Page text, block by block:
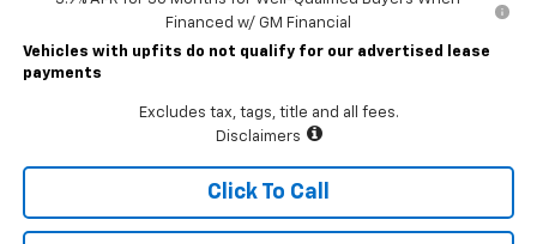
Financed w/ GM Financial
Vehicles with upfits do not qualify for our advertised lease
payments
Excludes tax, tags, title and all fees.
Disclaimers
Click To Call